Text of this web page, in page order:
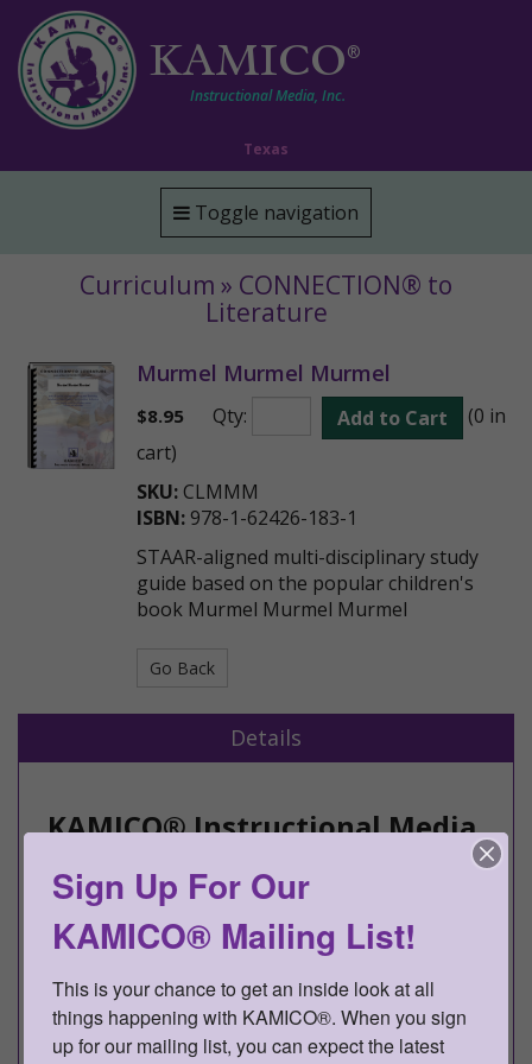
KAMICO®
Instructional Media, Inc.
Texas
Toggle navigation
Curriculum » CONNECTION® to
Literature
Murmel Murmel Murmel
$8.95 Qty: Add to Cart
(0 in
cart)
SKU: CLMMM
ISBN: 978-1-62426-183-1
STAAR-aligned multi-disciplinary study
guide based on the popular children's
book Murmel Murmel Murmel
Go Back
Details
KAMICO® Instructional Media,
Inc.
Presents
CONNECTION® to Literature
Grade 1
Murmel Murmel Murmel
Sign Up For Our
KAMICO® Mailing List!
This is your chance to get an inside look at all
things happening with KAMICO®. When you sign
up for our mailing list, you can expect the latest